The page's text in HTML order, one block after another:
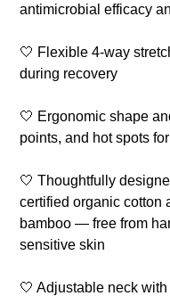
antimicrobial efficacy
🤍 Flexible 4-way
during recovery
🤍 Ergonomic shape
points, and hot spots
🤍 Thoughtfully
certified organic cotton
bamboo — free from
sensitive skin
🤍 Adjustable neck